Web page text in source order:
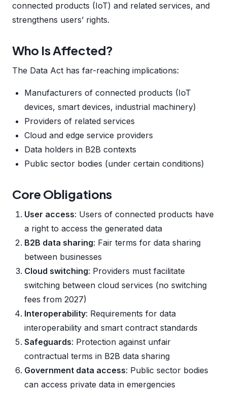
connected products (IoT) and related services, and
strengthens users’ rights.
Who Is Affected?
The Data Act has far-reaching implications:
Manufacturers of connected products (IoT
devices, smart devices, industrial machinery)
Providers of related services
Cloud and edge service providers
Data holders in B2B contexts
Public sector bodies (under certain conditions)
Core Obligations
User access: Users of connected products have
a right to access the generated data
B2B data sharing: Fair terms for data sharing
between businesses
Cloud switching: Providers must facilitate
switching between cloud services (no switching
fees from 2027)
Interoperability: Requirements for data
interoperability and smart contract standards
Safeguards: Protection against unfair
contractual terms in B2B data sharing
Government data access: Public sector bodies
can access private data in emergencies